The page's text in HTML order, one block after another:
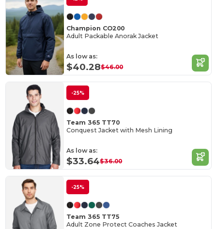
Champion CO200
Adult Packable Anorak Jacket
As low as:
$40.28$46.00
-25%
Team 365 TT70
Conquest Jacket with Mesh Lining
As low as:
$33.64$36.00
-25%
Team 365 TT75
Adult Zone Protect Coaches Jacket